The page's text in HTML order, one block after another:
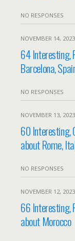
NO RESPONSES
NOVEMBER 14, 2023
64 Interesting,
Barcelona,
NO RESPONSES
NOVEMBER 13, 2023
60 Interesting,
about Rome,
NO RESPONSES
NOVEMBER 12, 2023
66 Interesting,
about Morocco